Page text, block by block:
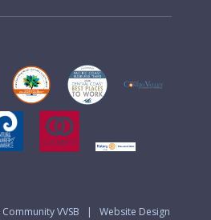
VVSB
Website Design